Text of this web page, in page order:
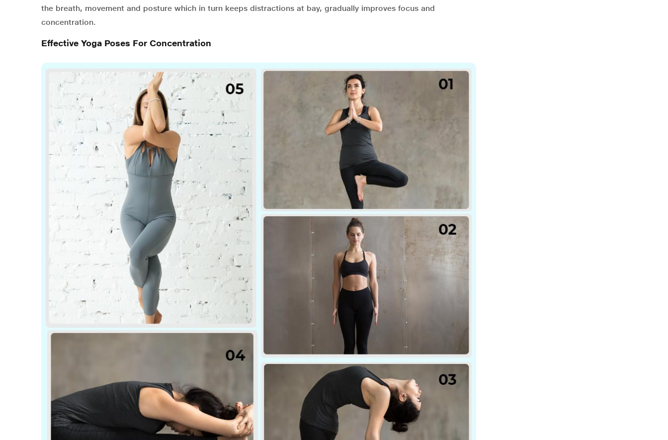
the breath, movement and posture which in turn keeps distractions at bay, gradually improves focus and
concentration.
Effective Yoga Poses For Concentration